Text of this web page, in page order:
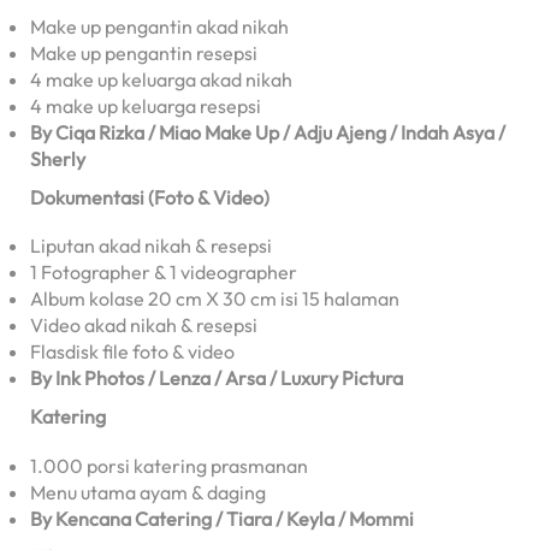
Make up pengantin akad nikah
Make up pengantin resepsi
4 make up keluarga akad nikah
4 make up keluarga resepsi
By Ciqa Rizka / Miao Make Up / Adju Ajeng / Indah Asya /
Sherly
Dokumentasi (Foto & Video)
Liputan akad nikah & resepsi
1 Fotographer & 1 videographer
Album kolase 20 cm X 30 cm isi 15 halaman
Video akad nikah & resepsi
Flasdisk file foto & video
By Ink Photos / Lenza / Arsa / Luxury Pictura
Katering
1.000 porsi katering prasmanan
Menu utama ayam & daging
By Kencana Catering / Tiara / Keyla / Mommi